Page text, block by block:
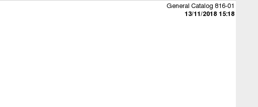
General Catalog 816-01
13/11/2018 15:18